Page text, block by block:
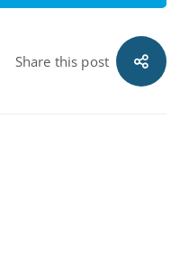
Share this post